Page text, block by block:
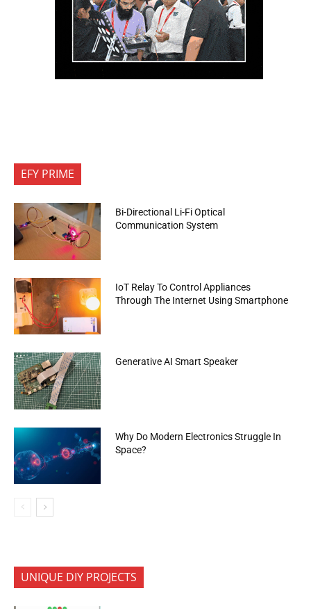
EFY PRIME
Bi-Directional Li-Fi Optical
Communication System
IoT Relay To Control Appliances
Through The Internet Using Smartphone
Generative AI Smart Speaker
Why Do Modern Electronics Struggle In
Space?
UNIQUE DIY PROJECTS